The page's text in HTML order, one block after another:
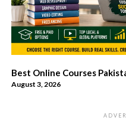
Best Online Courses
August 3, 2026